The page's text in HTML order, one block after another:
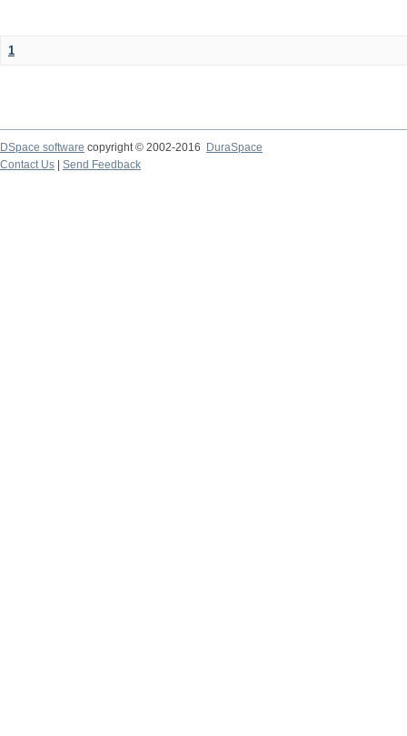
1
DSpace software copyright © 2002-2016
DuraSpace
Contact Us
Send Feedback